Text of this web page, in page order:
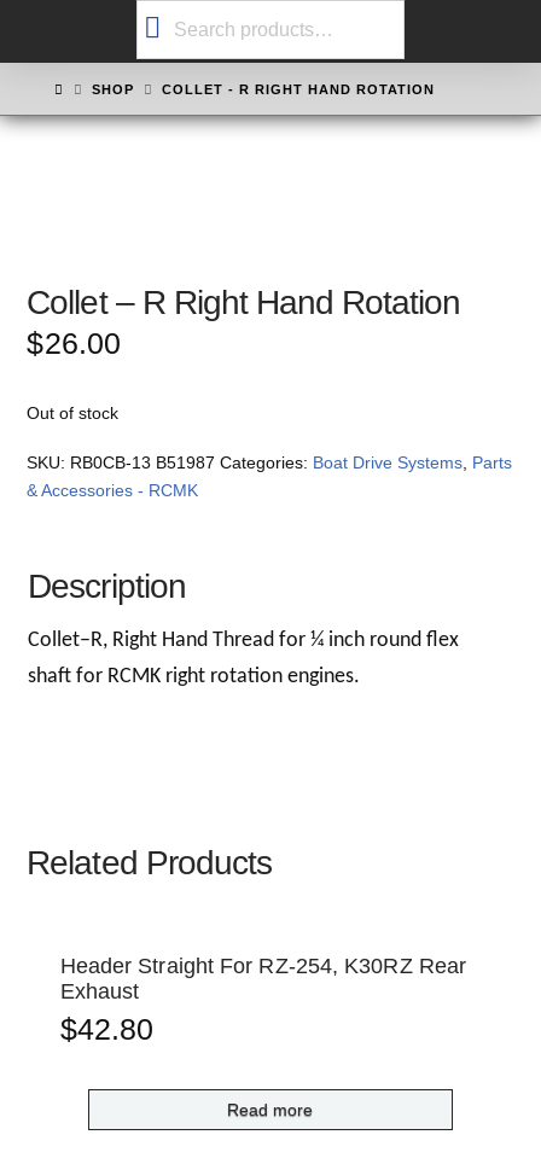
Search
HOMESHOP COLLET - R RIGHT HAND ROTATION
Collet – R Right Hand Rotation
$26.00
Out of stock
SKU: RB0CB-13 B51987 Categories: Boat Drive Systems Parts
& Accessories - RCMK
Description
Collet–R, Right Hand Thread for ¼ inch round flex
shaft for RCMK right rotation engines.
Related Products
Header Straight For RZ-254, K30RZ Rear
Exhaust
$42.80
Read more